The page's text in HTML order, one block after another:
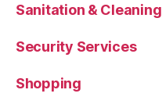
Sanitation & Cleaning
Security Services
Shopping